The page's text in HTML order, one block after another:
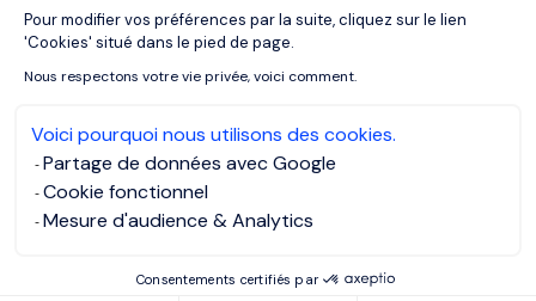
Pour modifier vos préférences par la suite, cliquez sur le lien
'Cookies' situé dans le pied de page.
Nous respectons votre vie privée, voici comment.
Voici pourquoi nous utilisons des cookies.
Partage de données avec Google
Cookie fonctionnel
Mesure d'audience & Analytics
Consentements certifiés par
Axeptio consent
shall inherit the earth, while the
learned shall find themselves
longer exists - Eric Hoffer, Philospher
MORGAN PHILIPS TALENT CONSULTING